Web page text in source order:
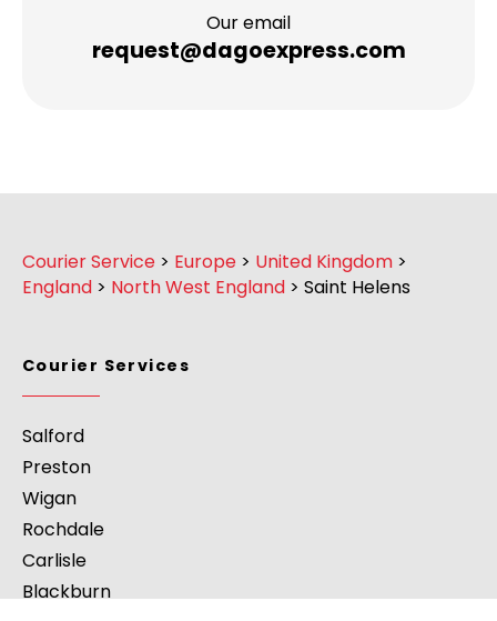
Our email
request@dagoexpress.com
Courier Service > Europe > United Kingdom >
England > North West England > Saint Helens
Courier Services
Salford
Preston
Wigan
Rochdale
Carlisle
Blackburn